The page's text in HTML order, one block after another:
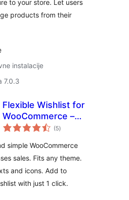
to your store. Let users
products from their
instalacije
7.0.3
Flexible Wishlist for
WooCommerce –
Ecommerce
later
(5ukupna
ocijena
)
simple WooCommerce
sales. Fits any theme.
and icons. Add to
with just 1 click.